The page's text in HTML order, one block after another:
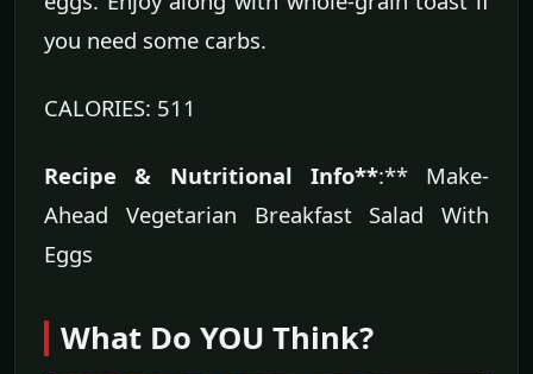
you need some carbs.
CALORIES: 511
Recipe & Nutritional Info**:** Make-
Ahead Vegetarian Breakfast Salad With
Eggs
What Do YOU Think?